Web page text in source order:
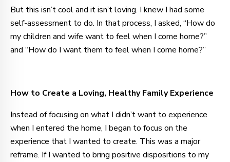
But this isn’t cool and it isn’t loving. I knew I had some
self-assessment to do. In that process, I asked, “How do
my children and wife want to feel when I come home?”
and “How do I want them to feel when I come home?”
How to Create a Loving, Healthy Family Experience
Instead of focusing on what I didn’t want to experience
when I entered the home, I began to focus on the
experience that I wanted to create. This was a major
reframe. If I wanted to bring positive dispositions to my